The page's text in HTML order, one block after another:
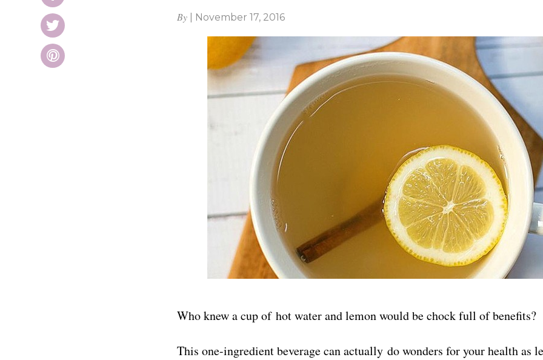
By November 17, 2016
Who knew a cup of hot water and lemon would be chock full of benefits?
This one-ingredient beverage can actually do wonders for your health as